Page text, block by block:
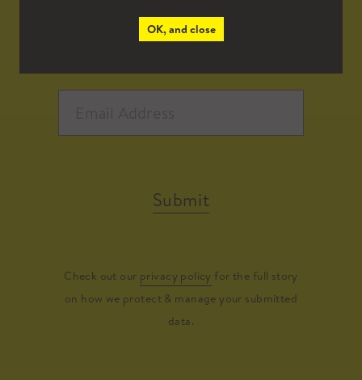
OK, and close
Submit
Check out our privacy policy for the full story
on how we protect & manage your submitted
data.